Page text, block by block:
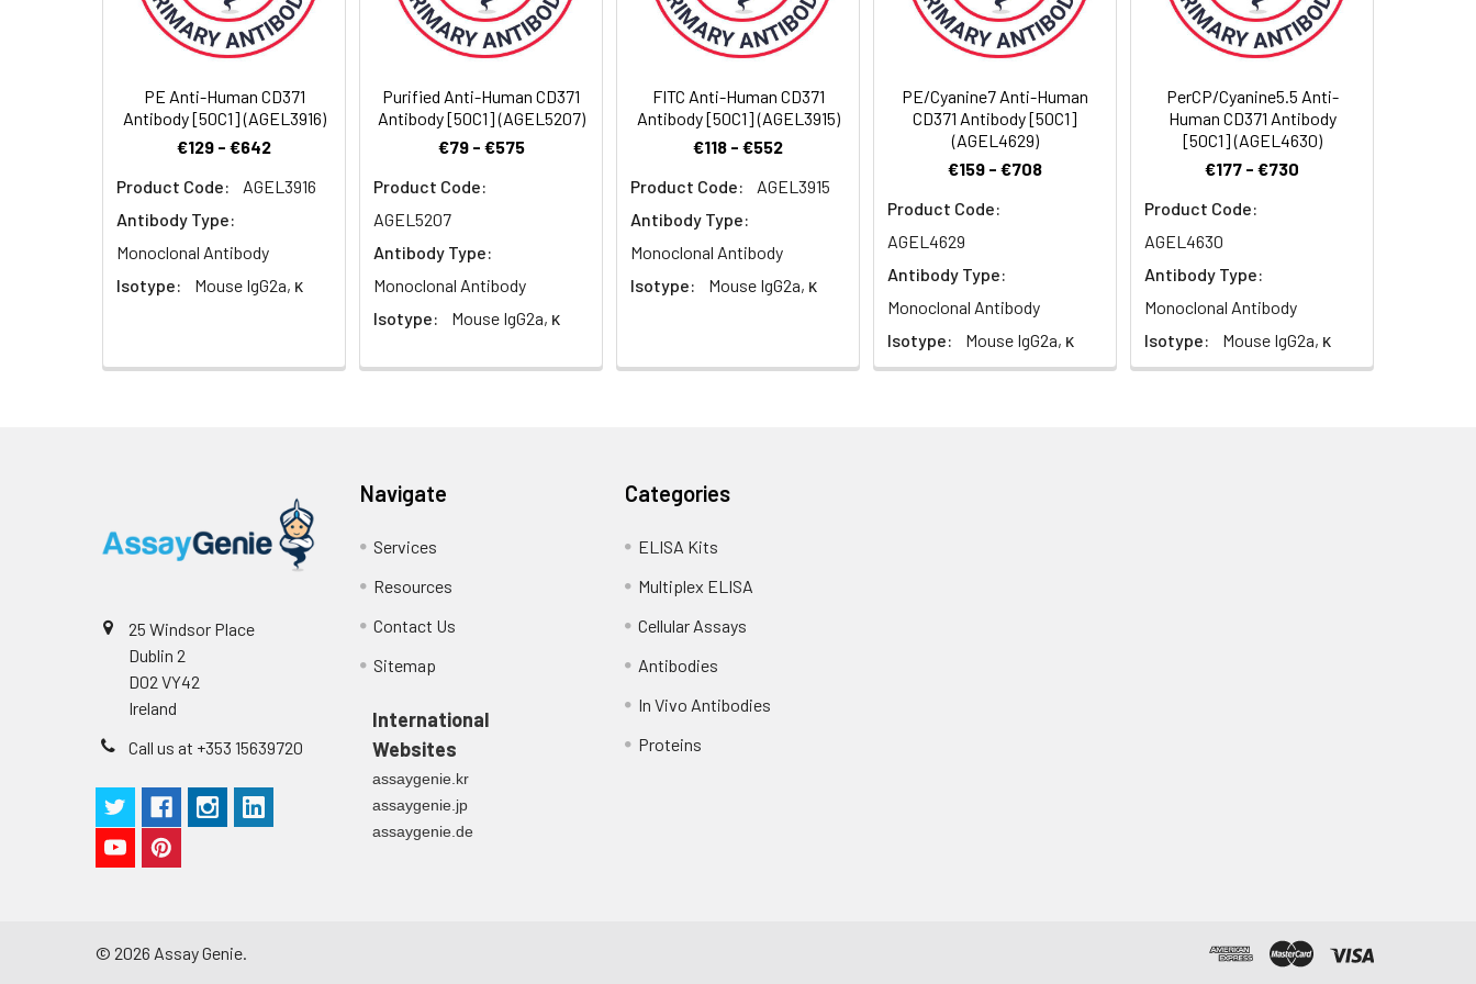
Recommended
Each lot of this antibody is quality control tested by flow cytometric analysis. The amount of the
reagent is suggested to be used 5 µL of antibody per test (million cells in 100 µL staining volume or per
100 µL of whole blood). Please check your vial before the experiment. Since applications vary, the
appropriate dilutions must be determined for individual use.
Cellular
Localization:
Membrane
PE Anti-Human CD371
Antibody [50C1] (AGEL3916)
€129 - €642
Product Code:
AGEL3916
Antibody Type:
Monoclonal Antibody
Isotype:
Mouse IgG2a, κ
Purified Anti-Human CD371
Antibody [50C1] (AGEL5207)
€79 - €575
Product Code:
AGEL5207
Antibody Type:
Monoclonal Antibody
Isotype:
Mouse IgG2a, κ
FITC Anti-Human CD371
Antibody [50C1] (AGEL3915)
€118 - €552
Product Code:
AGEL3915
Antibody Type:
Monoclonal Antibody
Isotype:
Mouse IgG2a, κ
PE/Cyanine7 Anti-Human
CD371 Antibody [50C1]
(AGEL4629)
€159 - €708
Product Code:
AGEL4629
Antibody Type:
Monoclonal Antibody
Isotype:
Mouse IgG2a, κ
PerCP/Cyanine5.5 Anti-
Human CD371 Antibody
[50C1] (AGEL4630)
€177 - €730
Product Code:
AGEL4630
Antibody Type:
Monoclonal Antibody
Isotype:
Mouse IgG2a, κ
25 Windsor Place
Dublin 2
D02 VY42
Ireland
Call us at +353 15639720
Navigate
Services
Resources
Contact Us
Sitemap
International
Websites
assaygenie.kr
assaygenie.jp
assaygenie.de
Categories
ELISA Kits
Multiplex ELISA
Cellular Assays
Antibodies
In Vivo Antibodies
Proteins
© 2026 Assay Genie.